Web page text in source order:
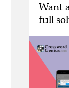
Want
full